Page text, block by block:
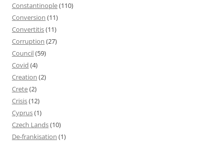
Constantinople(110)
Conversion (11)
Convertitis(11)
Corruption (27)
Council(59)
Covid (4)
Creation (2)
Crete(2)
Crisis(12)
Cyprus(1)
Czech Lands(10)
De-frankisation (1)